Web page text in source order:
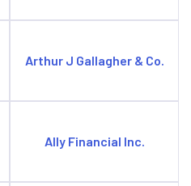
Arthur J Gallagher & Co.
Ally Financial Inc.